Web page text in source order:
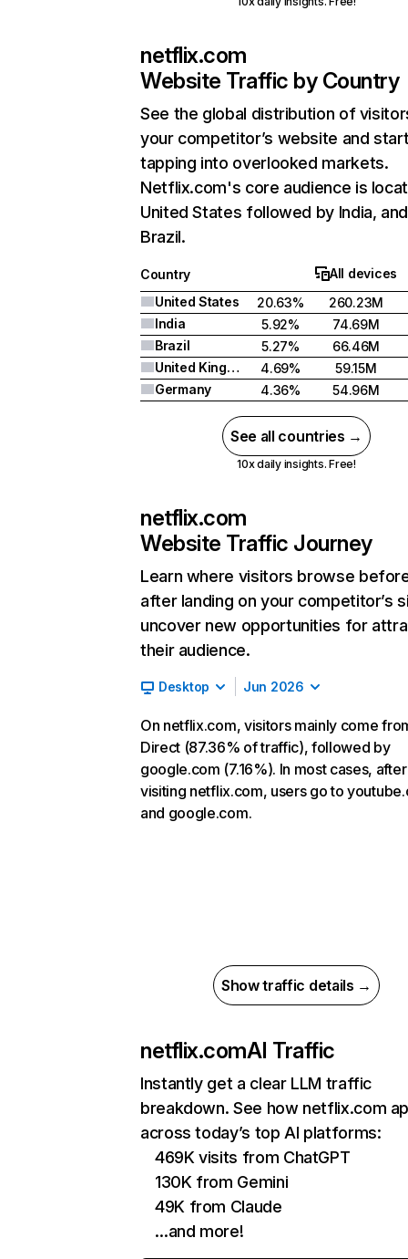
netflix.com
Website Traffic by Country
See the global distribution of
your competitor’s website and
tapping into overlooked markets.
Netflix.com's core audience is
United States followed by India, and
Brazil.
Country
All devices
United States
20.63%
260.23M
India
5.92%
74.69M
Brazil
5.27%
66.46M
United Kingdom
4.69%
59.15M
Germany
4.36% 54.96M
See all countries →
10x daily insights. Free!
netflix.com
Website Traffic Journey
Learn where visitors browse
after landing on your competitor’s
uncover new opportunities for
their audience.
Desktop Jun 2026
On netflix.com, visitors mainly come
Direct (87.36% of traffic), followed by
google.com (7.16%). In most cases, after
visiting netflix.com, users go to
and google.com.
Show traffic details →
netflix.comAI Traffic
Instantly get a clear LLM traffic
breakdown. See how netflix.com
across today’s top AI platforms:
469K visits from ChatGPT
130K from Gemini
49K from Claude
…and more!